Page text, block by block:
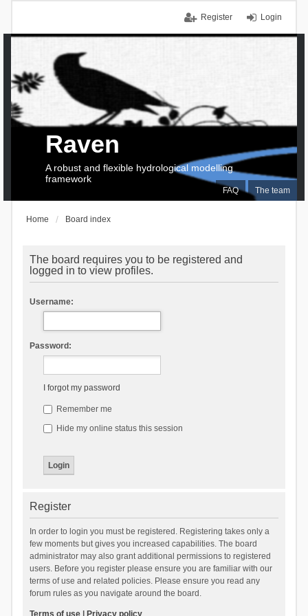
Login
Register
FAQ The team
Raven
A robust and flexible hydrological modelling
framework
Home Board index
The board requires you to be registered and
logged in to view profiles.
Username:
Password:
I forgot my password
Remember me
Hide my online status this session
Register
In order to login you must be registered. Registering takes only a
few moments but gives you increased capabilities. The board
administrator may also grant additional permissions to registered
users. Before you register please ensure you are familiar with our
terms of use and related policies. Please ensure you read any
forum rules as you navigate around the board.
Terms of use| Privacy policy